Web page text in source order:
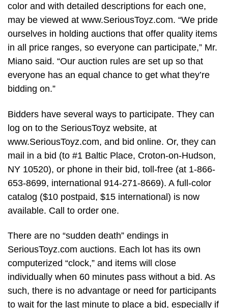
color and with detailed descriptions for each one,
may be viewed at www.SeriousToyz.com. “We pride
ourselves in holding auctions that offer quality items
in all price ranges, so everyone can participate,” Mr.
Miano said. “Our auction rules are set up so that
everyone has an equal chance to get what they’re
bidding on.”
Bidders have several ways to participate. They can
log on to the SeriousToyz website, at
www.SeriousToyz.com, and bid online. Or, they can
mail in a bid (to #1 Baltic Place, Croton-on-Hudson,
NY 10520), or phone in their bid, toll-free (at 1-866-
653-8699, international 914-271-8669). A full-color
catalog ($10 postpaid, $15 international) is now
available. Call to order one.
There are no “sudden death” endings in
SeriousToyz.com auctions. Each lot has its own
computerized “clock,” and items will close
individually when 60 minutes pass without a bid. As
such, there is no advantage or need for participants
to wait for the last minute to place a bid, especially if